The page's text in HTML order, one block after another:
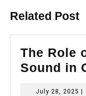
Related Post
The Role
Sound in
July 28, 2025